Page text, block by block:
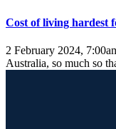
Cost of living hardest
2 February 2024,
Australia, so much so